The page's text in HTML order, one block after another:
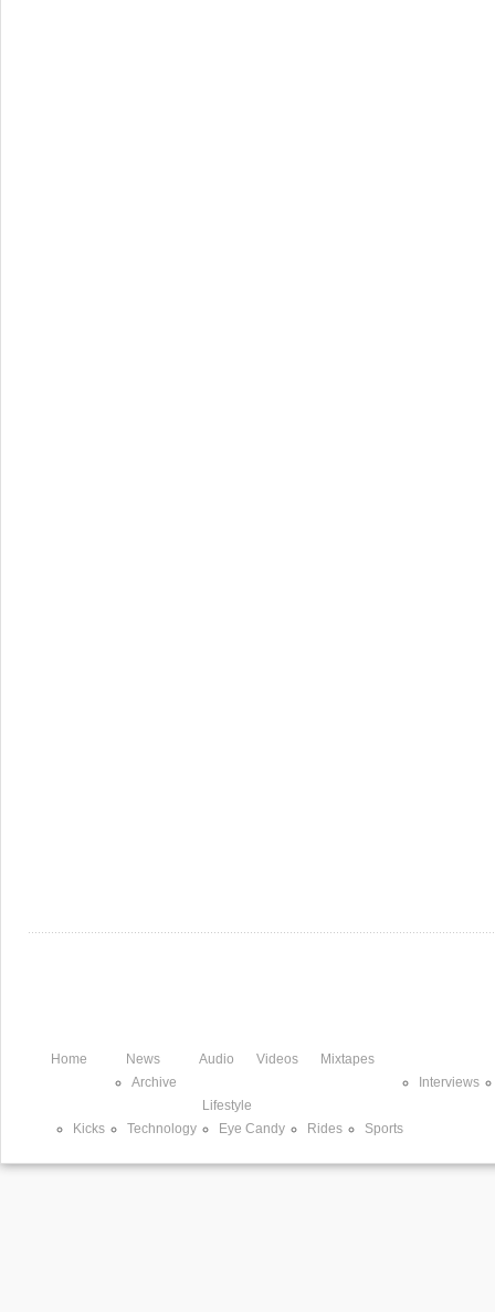
Home
News
Archive
Audio Videos
Mixtapes
Interviews
Lifestyle
Kicks
Technology Eye Candy Rides Sports